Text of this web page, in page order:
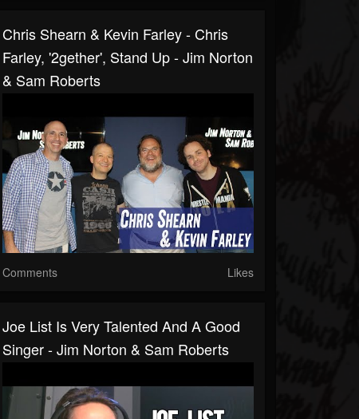
Chris Shearn & Kevin Farley - Chris
Farley, '2gether', Stand Up - Jim Norton
& Sam Roberts
Comments Likes
Joe List Is Very Talented And A Good
Singer - Jim Norton & Sam Roberts